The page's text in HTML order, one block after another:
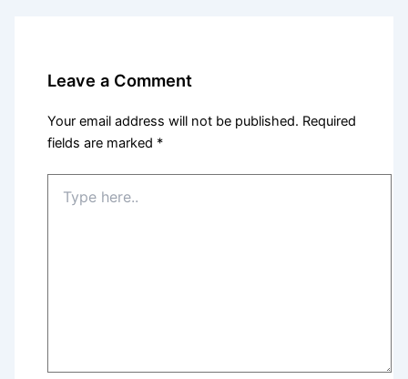
Leave a Comment
Your email address will not be published. Required
fields are marked *
here..